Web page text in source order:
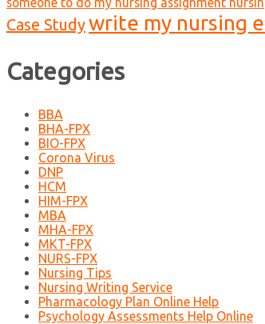
Case Studywrite my nursing
Categories
BBA
BHA-FPX
BIO-FPX
Corona Virus
DNP
HCM
HIM-FPX
MBA
MHA-FPX
MKT-FPX
NURS-FPX
Nursing Tips
Nursing Writing Service
Pharmacology Plan Online Help
Psychology Assessments Help Online